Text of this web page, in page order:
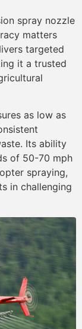
spray nozzle
matters
targeted
it a trusted
as low as
Its ability
of 50-70 mph
spraying,
in challenging